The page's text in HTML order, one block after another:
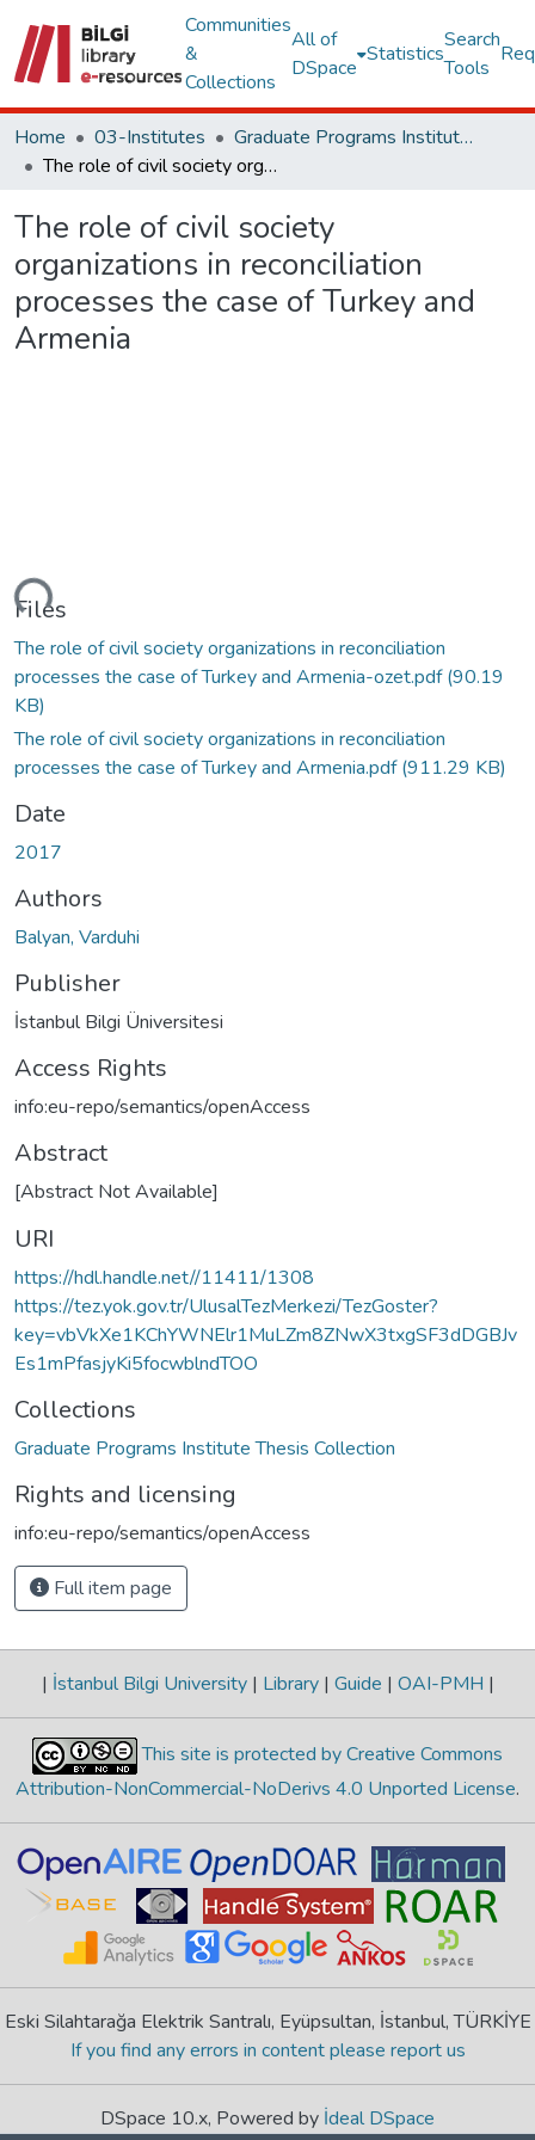
Communities
&
Collections
All of
DSpace
Statistics
Search
Tools
Home 03-Institutes
Graduate Programs Institute Thesis Collection
The role of civil society organizations in reconciliation processes the case of Turkey and Armenia
The role of civil society
organizations in reconciliation
processes the case of Turkey and
Armenia
Files
The role of civil society organizations in reconciliation
processes the case of Turkey and Armenia-ozet.pdf(90.19
KB)
The role of civil society organizations in reconciliation
processes the case of Turkey and Armenia.pdf(911.29 KB)
Date
2017
Authors
Balyan, Varduhi
Publisher
İstanbul Bilgi Üniversitesi
Access Rights
info:eu-repo/semantics/openAccess
Abstract
[Abstract Not Available]
URI
https://hdl.handle.net//11411/1308
https://tez.yok.gov.tr/UlusalTezMerkezi/TezGoster?
key=vbVkXe1KChYWNElr1MuLZm8ZNwX3txgSF3dDGBJv
Es1mPfasjyKi5focwblndTOO
Collections
Graduate Programs Institute Thesis Collection
Rights and licensing
info:eu-repo/semantics/openAccess
Full item page
| İstanbul Bilgi University | Library | Guide | OAI-PMH |
This site is protected by Creative Commons
Attribution-NonCommercial-NoDerivs 4.0 Unported License.
Eski Silahtarağa Elektrik Santralı, Eyüpsultan, İstanbul, TÜRKİYE
If you find any errors in content please report us
DSpace 10.x, Powered by İdeal DSpace